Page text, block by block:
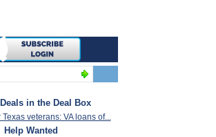
in the Deal Box
veterans: VA loans of...
Help Wanted